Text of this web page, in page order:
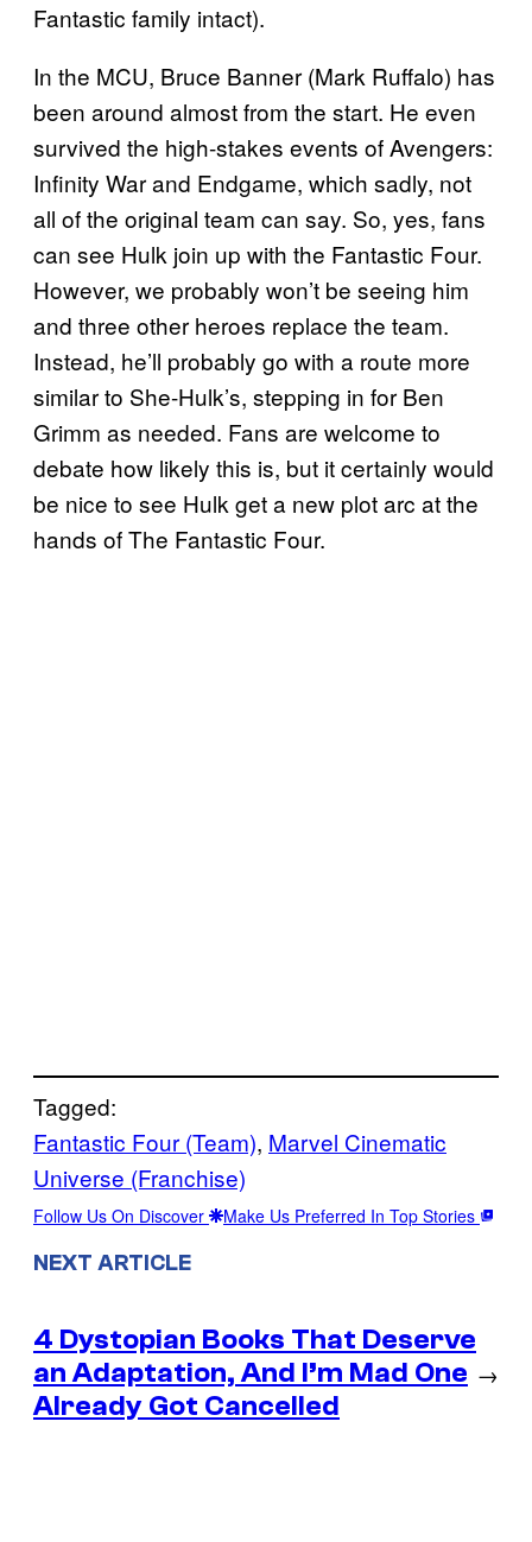
Fantastic family intact).
In the MCU, Bruce Banner (Mark Ruffalo) has
been around almost from the start. He even
survived the high-stakes events of Avengers:
Infinity War and Endgame, which sadly, not
all of the original team can say. So, yes, fans
can see Hulk join up with the Fantastic Four.
However, we probably won’t be seeing him
and three other heroes replace the team.
Instead, he’ll probably go with a route more
similar to She-Hulk’s, stepping in for Ben
Grimm as needed. Fans are welcome to
debate how likely this is, but it certainly would
be nice to see Hulk get a new plot arc at the
hands of The Fantastic Four.
Tagged:
Fantastic Four (Team), Marvel Cinematic
Universe (Franchise)
Follow Us On Discover Make Us Preferred In Top Stories
NEXT ARTICLE
4 Dystopian Books That Deserve
an Adaptation, And I’m Mad One
Already Got Cancelled
→